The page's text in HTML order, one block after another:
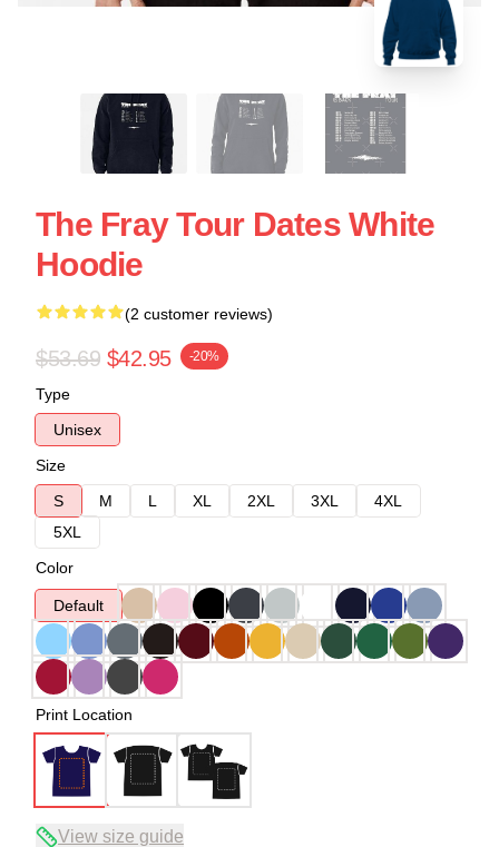
The Fray Tour Dates White
Hoodie
(2 customer reviews)
$53.69 $42.95 -20%
Type
Unisex
Size
S
M L XL 2XL 3XL
4XL
5XL
Color
Default
Print Location
View size guide